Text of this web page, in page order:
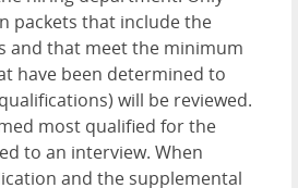
packets that include the
and that meet the minimum
have been determined to
will be reviewed.
most qualified for the
to an interview. When
and the supplemental